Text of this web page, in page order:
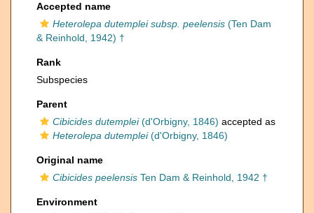
Accepted name
Heterolepa dutemplei subsp. peelensis (Ten Dam
& Reinhold, 1942) †
Rank
Subspecies
Parent
Cibicides dutemplei(d'Orbigny, 1846) accepted as
Heterolepa dutemplei(d'Orbigny, 1846)
Original name
Cibicides peelensis Ten Dam & Reinhold, 1942 †
Environment